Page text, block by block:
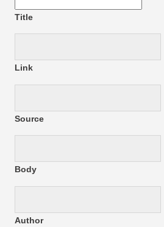
Title
Link
Source
Body
Author